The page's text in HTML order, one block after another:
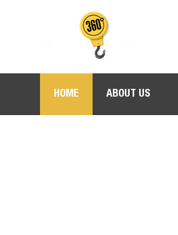
HOME ABOUT US